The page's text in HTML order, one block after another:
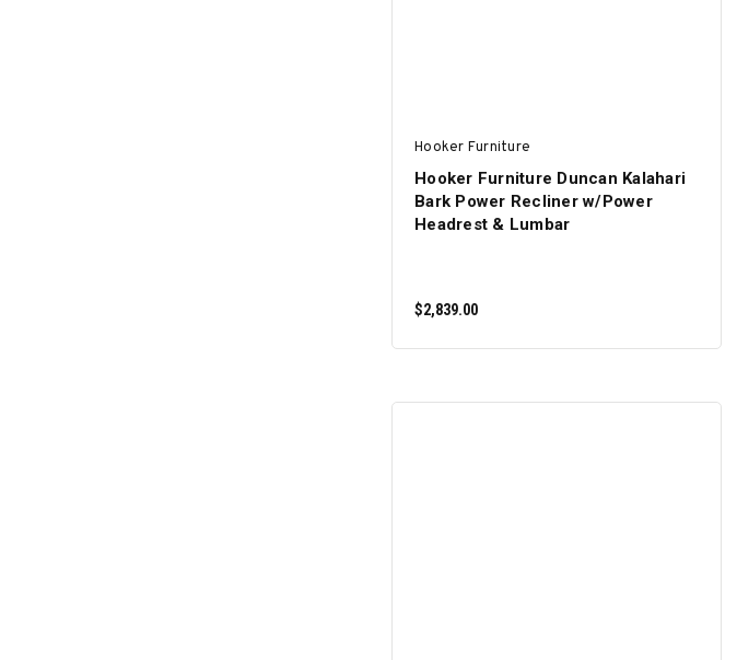
Hooker Furniture
Hooker Furniture Duncan Kalahari
Bark Power Recliner w/Power
Headrest & Lumbar
$2,839.00